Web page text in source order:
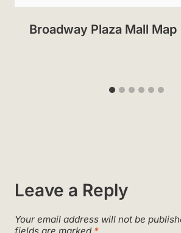
Broadway Plaza Mall Map
Leave a Reply
Your email address will not be